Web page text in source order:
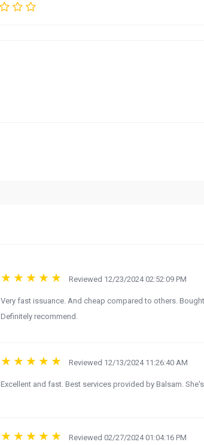
Reviewed 12/23/2024 02:52:09 PM
Very fast issuance. And cheap compared to others.
Definitely recommend.
Reviewed 12/13/2024 11:26:40 AM
Excellent and fast. Best services provided by Balsam.
Reviewed 02/27/2024 01:04:16 PM